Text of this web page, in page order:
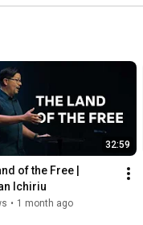
32:59
of the Free |
Ichiriu
• 1 month ago